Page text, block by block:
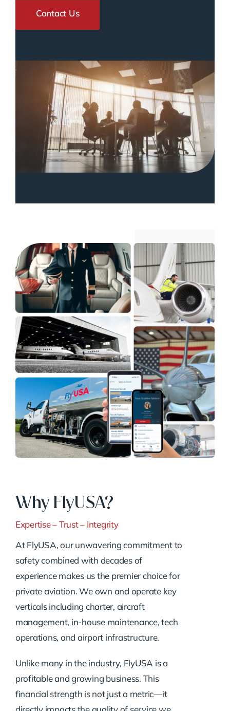
Contact Us
Why FlyUSA?
Expertise – Trust – Integrity
At FlyUSA, our unwavering commitment to
safety combined with decades of
experience makes us the premier choice for
private aviation. We own and operate key
verticals including charter, aircraft
management, in-house maintenance, tech
operations, and airport infrastructure.
Unlike many in the industry, FlyUSA is a
profitable and growing business. This
financial strength is not just a metric—it